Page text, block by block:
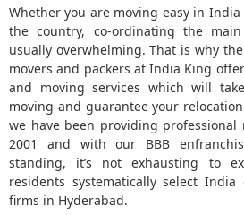
t
i
n
g
:
5
/
5
e
R
a
t
e
Whether you are moving easy in
the country, co-ordinating the
usually overwhelming. That is why
movers and packers at India King
and moving services which will
moving and guarantee your
we have been providing professional
2001 and with our BBB
standing, it’s not exhausting to
residents systematically select
firms in Hyderabad.